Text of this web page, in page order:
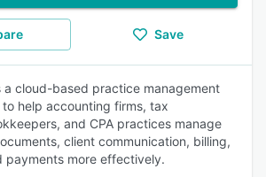
Save
a cloud-based practice management
help accounting firms, tax
and CPA practices manage
client communication, billing,
payments more effectively.